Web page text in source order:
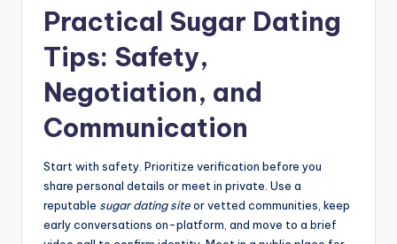
Practical Sugar Dating
Tips: Safety,
Negotiation, and
Communication
Start with safety. Prioritize verification before you
share personal details or meet in private. Use a
reputable sugar dating siteor vetted communities, keep
early conversations on-platform, and move to a brief